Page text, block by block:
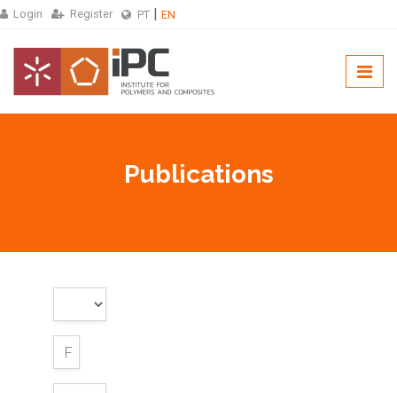
Login Register PT EN
Publications